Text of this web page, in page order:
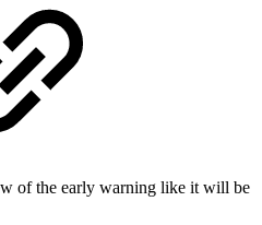
of the early warning like it will be